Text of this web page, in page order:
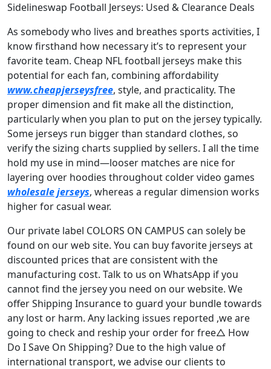
Sidelineswap Football Jerseys: Used & Clearance Deals
As somebody who lives and breathes sports activities, I
know firsthand how necessary it’s to represent your
favorite team. Cheap NFL football jerseys make this
potential for each fan, combining affordability
www.cheapjerseysfree, style, and practicality. The
proper dimension and fit make all the distinction,
particularly when you plan to put on the jersey typically.
Some jerseys run bigger than standard clothes, so
verify the sizing charts supplied by sellers. I all the time
hold my use in mind—looser matches are nice for
layering over hoodies throughout colder video games
wholesale jerseys, whereas a regular dimension works
higher for casual wear.
Our private label COLORS ON CAMPUS can solely be
found on our web site. You can buy favorite jerseys at
discounted prices that are consistent with the
manufacturing cost. Talk to us on WhatsApp if you
cannot find the jersey you need on our website. We
offer Shipping Insurance to guard your bundle towards
any lost or harm. Any lacking issues reported ,we are
going to check and reship your order for free△ How
Do I Save On Shipping? Due to the high value of
international transport, we advise our clients to